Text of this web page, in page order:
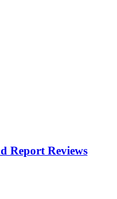
Report Reviews